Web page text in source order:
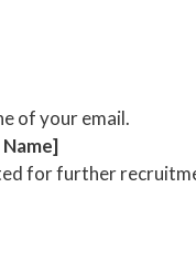
of your email.
for further